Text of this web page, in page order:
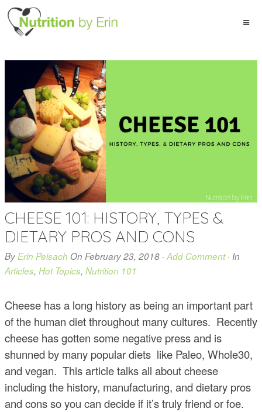
CHEESE 101: HISTORY, TYPES &
DIETARY PROS AND CONS
By Erin Peisach On February 23, 2018 · Add Comment· In
Articles, Hot Topics, Nutrition 101
Cheese has a long history as being an important part
of the human diet throughout many cultures. Recently
cheese has gotten some negative press and is
shunned by many popular diets like Paleo, Whole30,
and vegan. This article talks all about cheese
including the history, manufacturing, and dietary pros
and cons so you can decide if it’s truly friend or foe.